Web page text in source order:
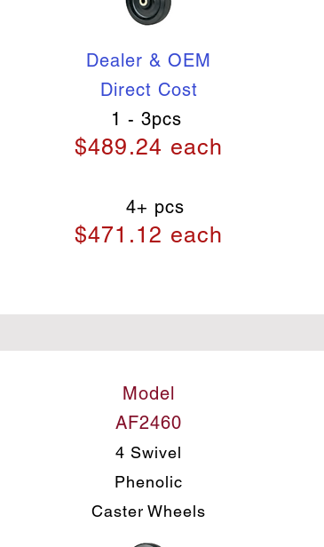
Dealer & OEM
Direct Cost
1 - 3pcs
$489.24 each
4+ pcs
$471.12 each
Model
AF2460
4 Swivel
Phenolic
Caster Wheels